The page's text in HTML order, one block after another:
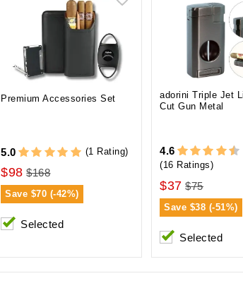
Premium Accessories Set
5.0 (1 Rating)
$98 $168
Save $70 (-42%)
Selected
adorini Triple Jet
Cut Gun Metal
4.6
(16 Ratings)
$37 $75
Save $38 (-51%)
Selected